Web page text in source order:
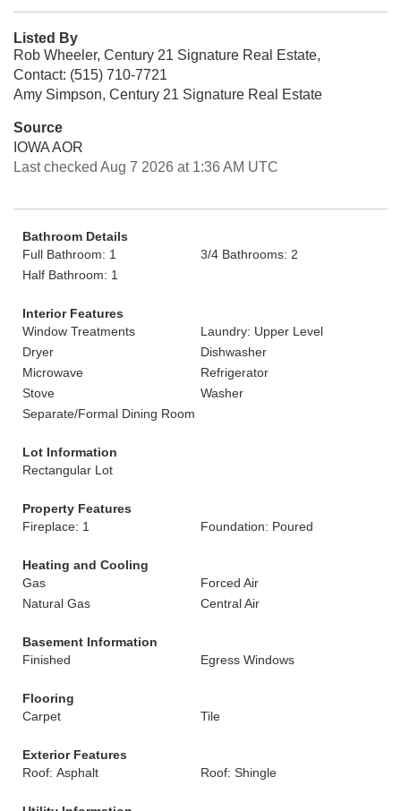
Listed By
Rob Wheeler, Century 21 Signature Real Estate,
Contact: (515) 710-7721
Amy Simpson, Century 21 Signature Real Estate
Source
IOWA AOR
Last checked Aug 7 2026 at 1:36 AM UTC
Bathroom Details
Full Bathroom: 1
3/4 Bathrooms: 2
Half Bathroom: 1
Interior Features
Window Treatments
Laundry: Upper Level
Dryer
Dishwasher
Microwave
Refrigerator
Stove
Washer
Separate/Formal Dining Room
Lot Information
Rectangular Lot
Property Features
Fireplace: 1
Foundation: Poured
Heating and Cooling
Gas
Forced Air
Natural Gas
Central Air
Basement Information
Finished
Egress Windows
Flooring
Carpet
Tile
Exterior Features
Roof: Asphalt
Roof: Shingle